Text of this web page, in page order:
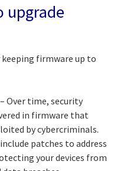
upgrade
keeping firmware up to
– Over time, security
in firmware that
by cybercriminals.
patches to address
your devices from